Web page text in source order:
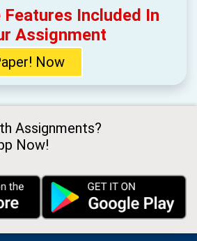
Features Included In
Assignment
Now
Assignments?
Now!